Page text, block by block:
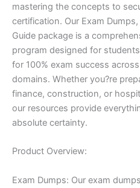
mastering the concepts to
certification. Our Exam
Guide package is a
program designed for
for 100% exam success
domains. Whether you?re
finance, construction, or
our resources provide
absolute certainty.
Product Overview:
Exam Dumps: Our exam